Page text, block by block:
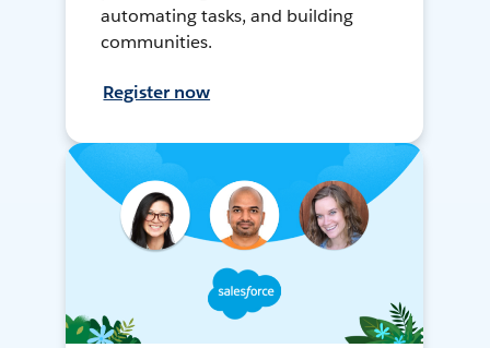
automating tasks, and building
communities.
Register now